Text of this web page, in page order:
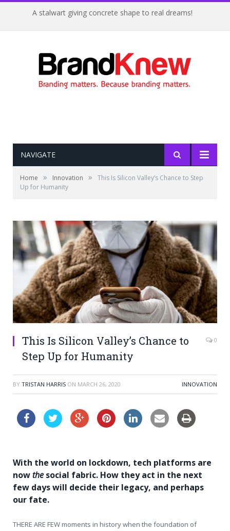
A stalwart giving concrete shape to real dreams!
NAVIGATE
Home » Innovation »
This Is Silicon Valley’s Chance to Step
Up for Humanity
This Is Silicon Valley’s Chance to
Step Up for Humanity
0
BY TRISTAN HARRIS ON MARCH 26, 2020 INNOVATION
With the world on lockdown, tech platforms are
nowthe social fabric. How they act in the next
few days will decide their legacy, and perhaps
our fate.
THERE ARE FEW moments in history when the foundation of